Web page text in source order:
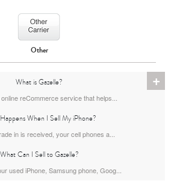
iPhone 17 Pro
iPhone 16 Pro Max
Other
+
What is Gazelle?
reCommerce service that helps...
When I Sell My iPhone?
in is received, your cell phones a...
What Can I Sell to Gazelle?
used iPhone, Samsung phone, Goog...